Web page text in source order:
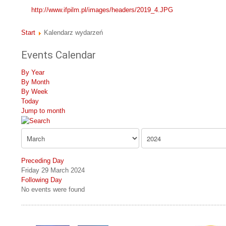
http://www.ifpilm.pl/images/headers/2019_4.JPG
Start Kalendarz wydarzeń
Events Calendar
By Year
By Month
By Week
Today
Jump to month
Preceding Day
Friday 29 March 2024
Following Day
No events were found